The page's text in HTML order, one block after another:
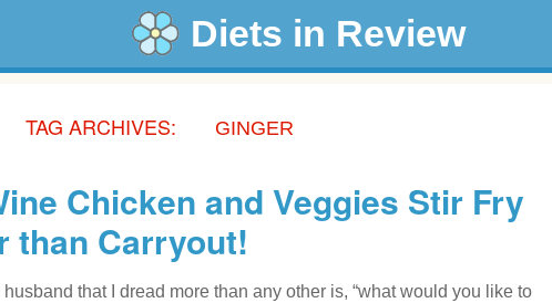
Diets in Review
TAG ARCHIVES: GINGER
Chicken and Veggies Stir Fry
than Carryout!
that I dread more than any other is, “what would you like to